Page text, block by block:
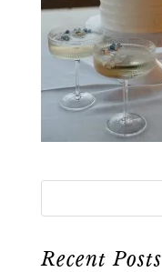
Recent Posts